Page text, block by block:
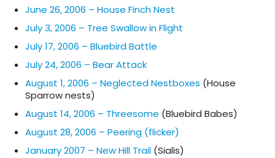
June 26, 2006 – House Finch Nest
July 3, 2006 – Tree Swallow in Flight
July 17, 2006 – Bluebird Battle
July 24, 2006 – Bear Attack
August 1, 2006 – Neglected Nestboxes (House
Sparrow nests)
August 14, 2006 – Threesome (Bluebird Babes)
August 28, 2006 – Peering (flicker)
January 2007 – New Hill Trail (Sialis)